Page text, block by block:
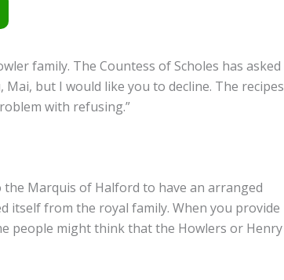
family. The Countess of Scholes has asked
but I would like you to decline. The recipes
with refusing.”
the Marquis of Halford to have an arranged
itself from the royal family. When you provide
people might think that the Howlers or Henry